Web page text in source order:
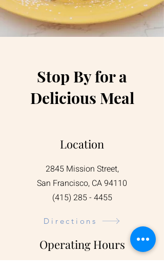
Stop By for a
Delicious Meal
Location
2845 Mission Street,
San Francisco, CA 94110
(415) 285 - 4455
Directions
Operating Hours